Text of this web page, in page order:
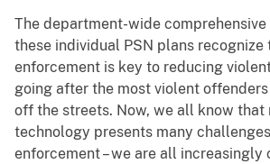
The department-wide
these individual PSN plans
enforcement is key to reducing
going after the most violent
off the streets. Now, we all know that
technology presents many
enforcement – we are all